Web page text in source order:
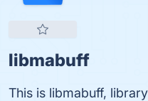
libmabuff
This is libmabuff,